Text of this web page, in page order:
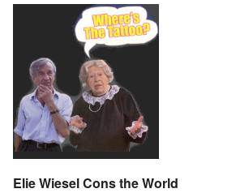
Elie Wiesel Cons the World